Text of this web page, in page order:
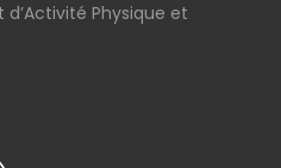
Physique et